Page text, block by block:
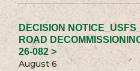
DECISION
ROAD
26-082 >
August 6